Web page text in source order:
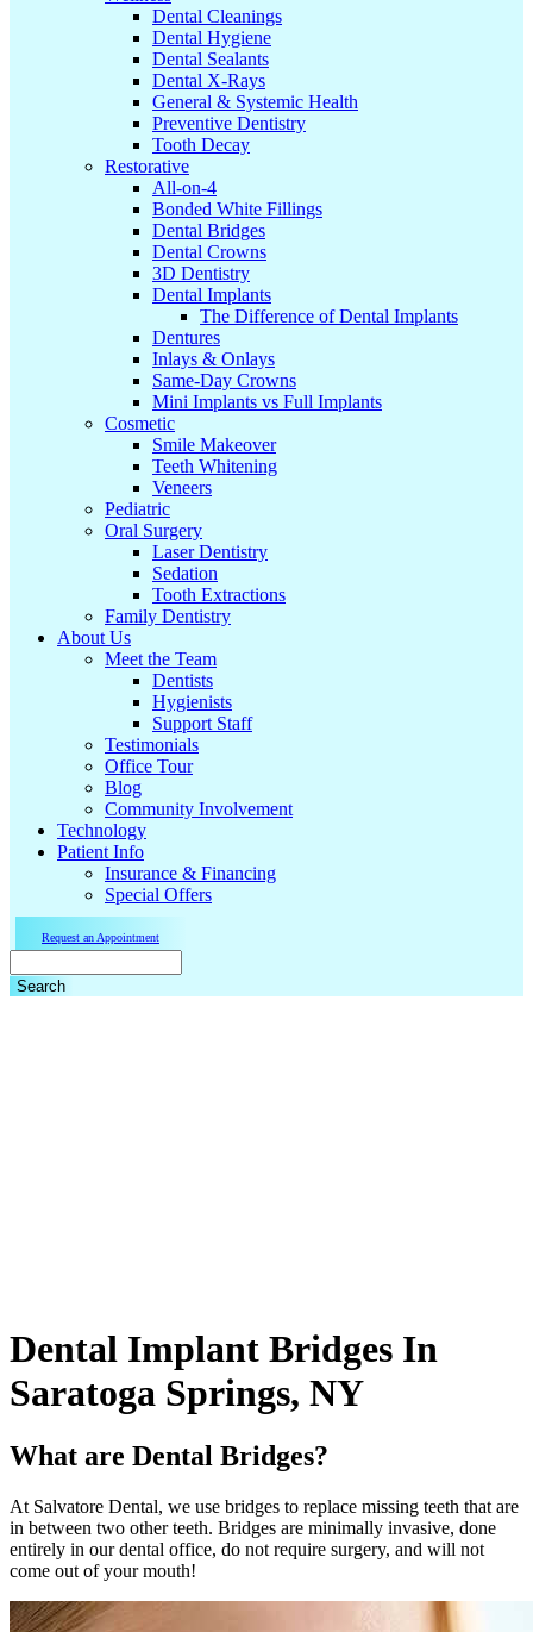
Dental Cleanings
Dental Hygiene
Dental Sealants
Dental X-Rays
General & Systemic Health
Preventive Dentistry
Tooth Decay
Restorative
All-on-4
Bonded White Fillings
Dental Bridges
Dental Crowns
3D Dentistry
Dental Implants
The Difference of Dental Implants
Dentures
Inlays & Onlays
Same-Day Crowns
Mini Implants vs Full Implants
Cosmetic
Smile Makeover
Teeth Whitening
Veneers
Pediatric
Oral Surgery
Laser Dentistry
Sedation
Tooth Extractions
Family Dentistry
About Us
Meet the Team
Dentists
Hygienists
Support Staff
Testimonials
Office Tour
Blog
Community Involvement
Technology
Patient Info
Insurance & Financing
Special Offers
Request an Appointment
Dental Implant Bridges In
Saratoga Springs, NY
What are Dental Bridges?
At Salvatore Dental, we use bridges to replace missing teeth that are
in between two other teeth. Bridges are minimally invasive, done
entirely in our dental office, do not require surgery, and will not
come out of your mouth!